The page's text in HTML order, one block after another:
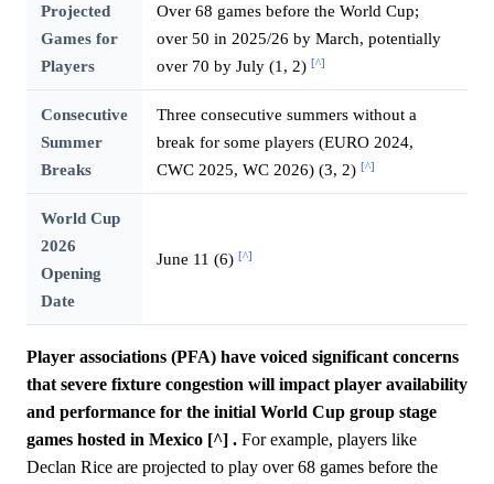
Projected
Games for
Players
Over 68 games before the World Cup;
over 50 in 2025/26 by March, potentially
over 70 by July (1, 2) [^]
Consecutive
Summer
Breaks
Three consecutive summers without a
break for some players (EURO 2024,
CWC 2025, WC 2026) (3, 2) [^]
World Cup
2026
Opening
Date
June 11 (6) [^]
Player associations (PFA) have voiced significant concerns
that severe fixture congestion will impact player availability
and performance for the initial World Cup group stage
games hosted in Mexico [^] . For example, players like
Declan Rice are projected to play over 68 games before the